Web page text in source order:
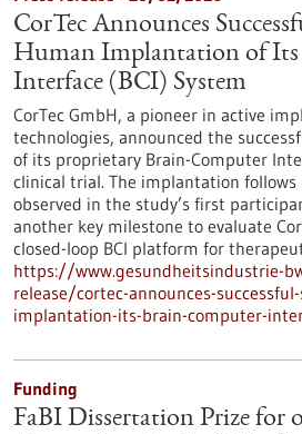
CorTec Announces
Human Implantation of
Interface (BCI) System
CorTec GmbH, a pioneer in active
technologies, announced the
of its proprietary Brain-Computer
clinical trial. The implantation follows
observed in the study’s first
another key milestone to evaluate
closed-loop BCI platform for
https://www.gesundheitsindustrie-
release/cortec-announces-
implantation-its-brain-computer-
Funding
FaBI Dissertation Prize for